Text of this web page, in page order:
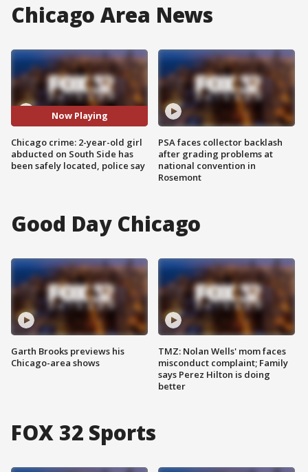
Chicago Area News
Now Playing
Chicago crime: 2-year-old girl
abducted on South Side has
been safely located, police say
PSA faces collector backlash
after grading problems at
national convention in
Rosemont
Good Day Chicago
Garth Brooks previews his
Chicago-area shows
TMZ: Nolan Wells' mom faces
misconduct complaint; Family
says Perez Hilton is doing
better
FOX 32 Sports